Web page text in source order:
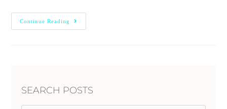
Continue Reading
SEARCH POSTS